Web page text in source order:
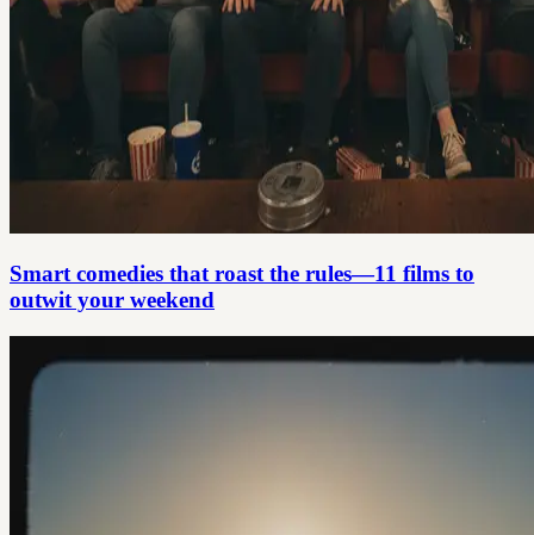
Smart comedies that roast the rules—11 films to
outwit your weekend